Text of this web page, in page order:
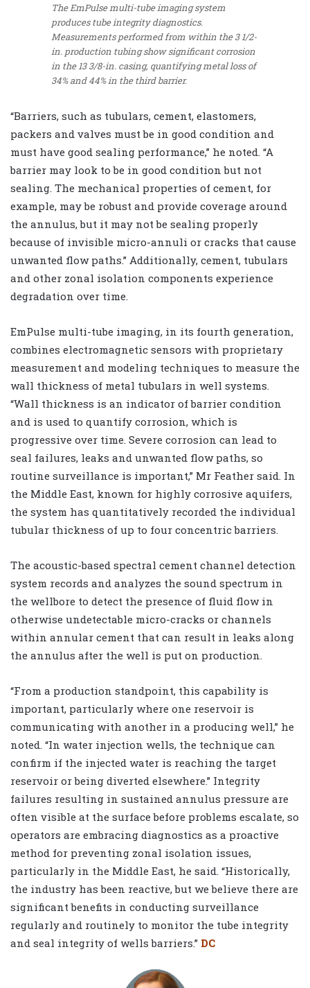
The EmPulse multi-tube imaging system
produces tube integrity diagnostics.
Measurements performed from within the 3 1/2-
in. production tubing show significant corrosion
in the 13 3/8-in. casing, quantifying metal loss of
34% and 44% in the third barrier.
“Barriers, such as tubulars, cement, elastomers,
packers and valves must be in good condition and
must have good sealing performance,” he noted. “A
barrier may look to be in good condition but not
sealing. The mechanical properties of cement, for
example, may be robust and provide coverage around
the annulus, but it may not be sealing properly
because of invisible micro-annuli or cracks that cause
unwanted flow paths.” Additionally, cement, tubulars
and other zonal isolation components experience
degradation over time.
EmPulse multi-tube imaging, in its fourth generation,
combines electromagnetic sensors with proprietary
measurement and modeling techniques to measure the
wall thickness of metal tubulars in well systems.
“Wall thickness is an indicator of barrier condition
and is used to quantify corrosion, which is
progressive over time. Severe corrosion can lead to
seal failures, leaks and unwanted flow paths, so
routine surveillance is important,” Mr Feather said. In
the Middle East, known for highly corrosive aquifers,
the system has quantitatively recorded the individual
tubular thickness of up to four concentric barriers.
The acoustic-based spectral cement channel detection
system records and analyzes the sound spectrum in
the wellbore to detect the presence of fluid flow in
otherwise undetectable micro-cracks or channels
within annular cement that can result in leaks along
the annulus after the well is put on production.
“From a production standpoint, this capability is
important, particularly where one reservoir is
communicating with another in a producing well,” he
noted. “In water injection wells, the technique can
confirm if the injected water is reaching the target
reservoir or being diverted elsewhere.” Integrity
failures resulting in sustained annulus pressure are
often visible at the surface before problems escalate, so
operators are embracing diagnostics as a proactive
method for preventing zonal isolation issues,
particularly in the Middle East, he said. “Historically,
the industry has been reactive, but we believe there are
significant benefits in conducting surveillance
regularly and routinely to monitor the tube integrity
and seal integrity of wells barriers.” DC